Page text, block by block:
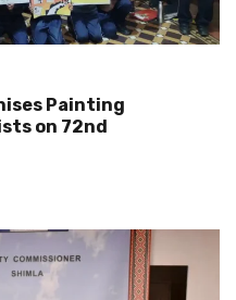
Painting
on 72nd